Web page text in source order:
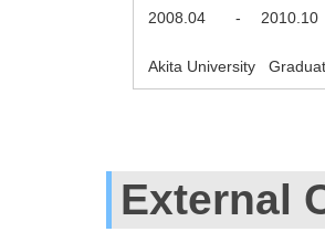
2008.04 - 2010.10
Akita University
External